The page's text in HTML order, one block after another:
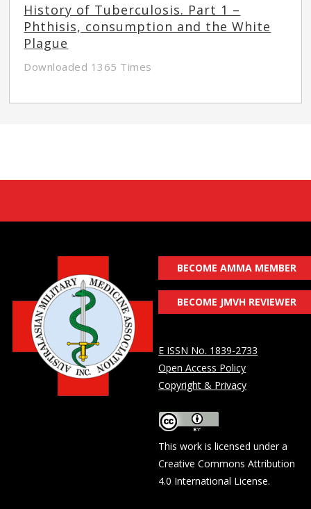
History of Tuberculosis. Part 1 –
Phthisis, consumption and the White
Plague
Downloaded 1365 Times
BECOME AMMA MEMBER
BECOME JMVH REVIEWER
E ISSN No. 1839-2733
Open Access Policy
Copyright & Privacy
This work is licensed under a
Creative Commons Attribution
4.0 International License.